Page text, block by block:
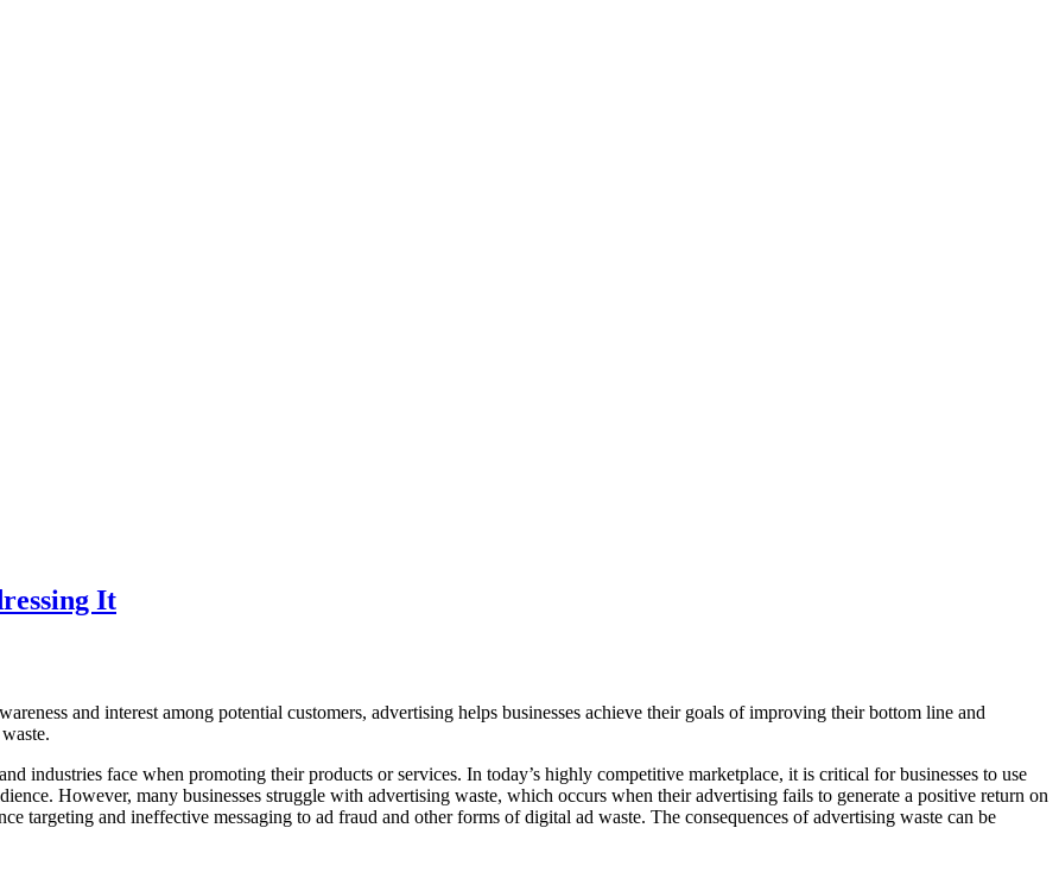
It
and interest among potential customers, advertising helps businesses achieve their goals of improving their bottom line and
industries face when promoting their products or services. In today’s highly competitive marketplace, it is critical for businesses to use
However, many businesses struggle with advertising waste, which occurs when their advertising fails to generate a positive return on
targeting and ineffective messaging to ad fraud and other forms of digital ad waste. The consequences of advertising waste can be